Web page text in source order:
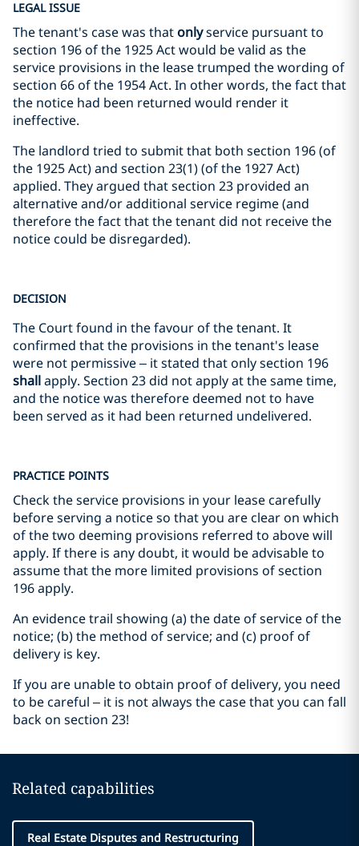
LEGAL ISSUE
The tenant's case was thatonlyservice pursuant to
section 196 of the 1925 Act would be valid as the
service provisions in the lease trumped the wording of
section 66 of the 1954 Act. In other words, the fact that
the notice had been returned would render it
ineffective.
The landlord tried to submit that both section 196 (of
the 1925 Act) and section 23(1) (of the 1927 Act)
applied. They argued that section 23 provided an
alternative and/or additional service regime (and
therefore the fact that the tenant did not receive the
notice could be disregarded).
DECISION
The Court found in the favour of the tenant. It
confirmed that the provisions in the tenant's lease
were not permissive – it stated that only section 196
shallapply. Section 23 did not apply at the same time,
and the notice was therefore deemed not to have
been served as it had been returned undelivered.
PRACTICE POINTS
Check the service provisions in your lease carefully
before serving a notice so that you are clear on which
of the two deeming provisions referred to above will
apply. If there is any doubt, it would be advisable to
assume that the more limited provisions of section
196 apply.
An evidence trail showing (a) the date of service of the
notice; (b) the method of service; and (c) proof of
delivery is key.
If you are unable to obtain proof of delivery, you need
to be careful – it is not always the case that you can fall
back on section 23!
Related capabilities
Real Estate Disputes and Restructuring